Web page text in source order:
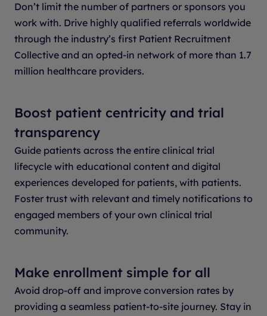
Don’t limit the number of partners or sponsors you
work with. Drive highly qualified referrals worldwide
through the industry’s first Patient Recruitment
Collective and an opted-in network of more than 1.7
million healthcare providers.
Boost patient centricity and trial
transparency
Guide patients across the entire clinical trial
lifecycle with educational content and digital
experiences developed for patients, with patients.
Foster trust with relevant and timely notifications to
engaged members of your own clinical trial
community.
Make enrollment simple for all
Avoid drop-off and improve conversion rates by
providing a seamless patient-to-site journey. Stay in